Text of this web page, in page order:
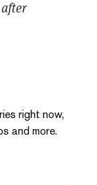
right now,
and more.